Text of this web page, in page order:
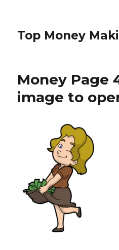
Top Money
Money Page
image to